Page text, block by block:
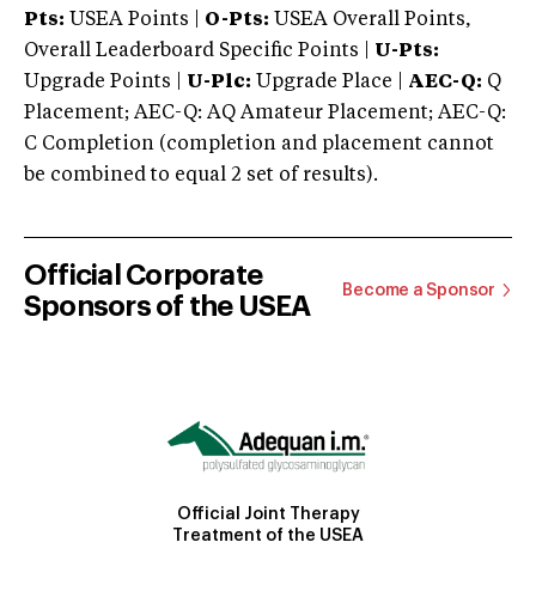
Pts: USEA Points | O-Pts: USEA Overall Points,
Overall Leaderboard Specific Points | U-Pts:
Upgrade Points | U-Plc: Upgrade Place | AEC-Q: Q
Placement; AEC-Q: AQ Amateur Placement; AEC-Q:
C Completion (completion and placement cannot
be combined to equal 2 set of results).
Official Corporate
Sponsors of the USEA
Become a Sponsor
Official Joint Therapy
Treatment of the USEA